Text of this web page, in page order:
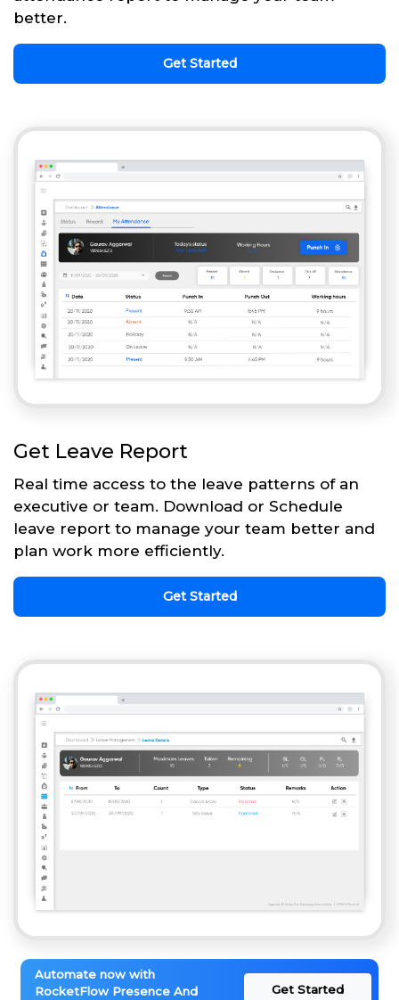
better.
Get Started
Get Leave Report
Real time access to the leave patterns of an
executive or team. Download or Schedule
leave report to manage your team better and
plan work more efficiently.
Get Started
Automate now with
RocketFlow Presence And
Get Started